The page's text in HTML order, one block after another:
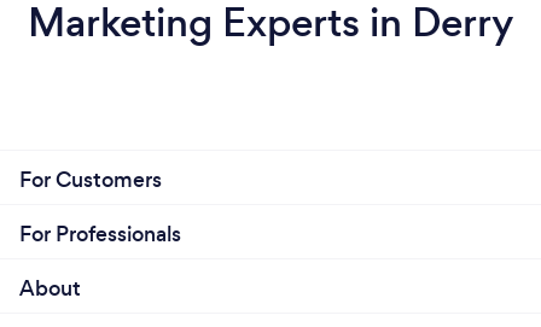
Marketing Experts in Derry
For Customers
For Professionals
About